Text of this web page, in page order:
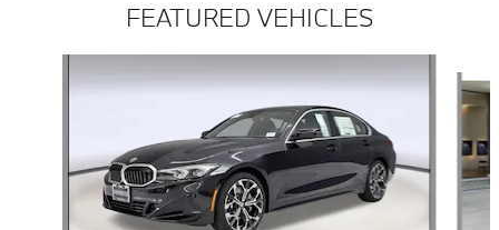
FEATURED VEHICLES